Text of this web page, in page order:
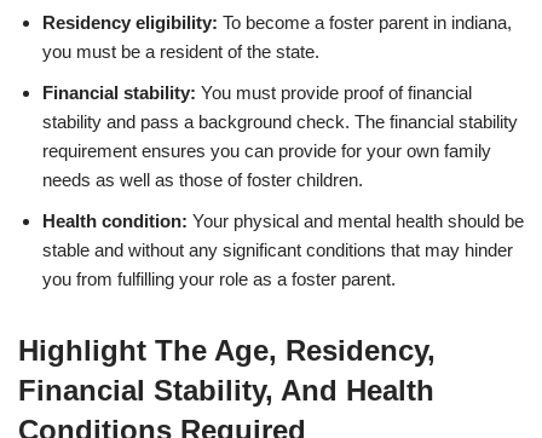
Residency eligibility: To become a foster parent in indiana,
you must be a resident of the state.
Financial stability: You must provide proof of financial
stability and pass a background check. The financial stability
requirement ensures you can provide for your own family
needs as well as those of foster children.
Health condition: Your physical and mental health should be
stable and without any significant conditions that may hinder
you from fulfilling your role as a foster parent.
Highlight The Age, Residency,
Financial Stability, And Health
Conditions Required